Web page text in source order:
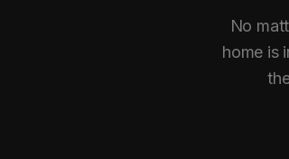
No
home is